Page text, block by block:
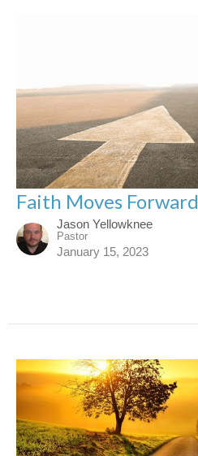
Faith Moves Forward
Jason Yellowknee
Pastor
January 15, 2023